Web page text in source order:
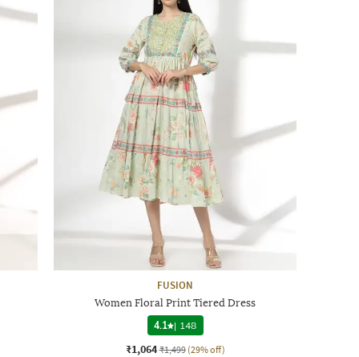
FUSION
Women Floral Print Tiered Dress
4.1 | 148
₹1,064 ₹1,499 (29% off)